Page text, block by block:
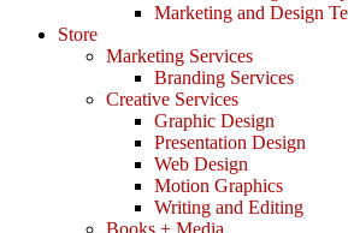
Marketing and Design
Store
Marketing Services
Branding Services
Creative Services
Graphic Design
Presentation Design
Web Design
Motion Graphics
Writing and Editing
Books + Media